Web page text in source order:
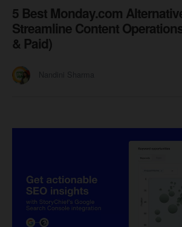
5 Best Monday.com
Streamline Content
& Paid)